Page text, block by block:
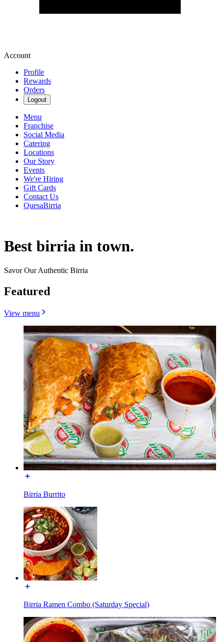
Account
Profile
Rewards
Orders
Logout
Menu
Franchise
Social Media
Catering
Locations
Our Story
Events
We're Hiring
Gift Cards
Contact Us
QuesaBirria
Best birria in town.
Savor Our Authentic Birria
Featured
View menu
Birria Burrito
Birria Ramen Combo (Saturday Special)